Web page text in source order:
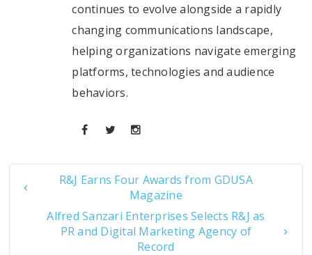
continues to evolve alongside a rapidly
changing communications landscape,
helping organizations navigate emerging
platforms, technologies and audience
behaviors.
R&J Earns Four Awards from GDUSA
Magazine
Alfred Sanzari Enterprises Selects R&J as
PR and Digital Marketing Agency of
Record